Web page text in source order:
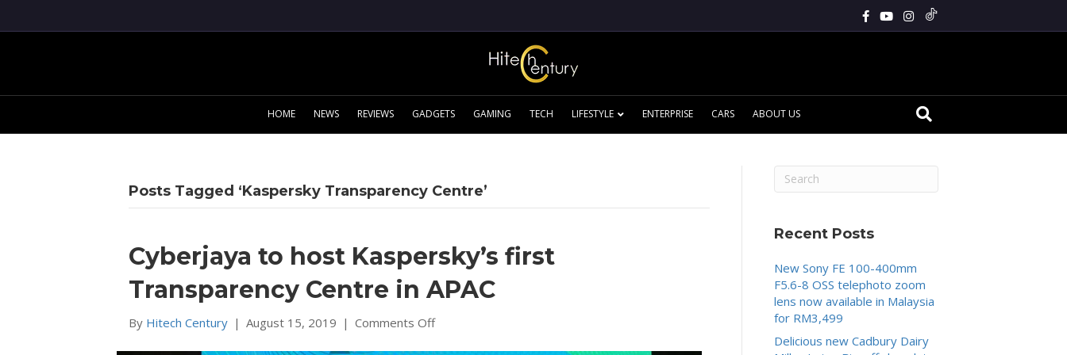
HOME NEWS REVIEWS GADGETS GAMING TECH LIFESTYLE ENTERPRISE CARS ABOUT US
Posts Tagged ‘Kaspersky Transparency Centre’
Cyberjaya to host Kaspersky’s first
Transparency Centre in APAC
By Hitech Century | August 15, 2019 | Comments Offon
Recent Posts
New Sony FE 100-400mm
F5.6-8 OSS telephoto zoom
lens now available in Malaysia
for RM3,499
Delicious new Cadbury Dairy